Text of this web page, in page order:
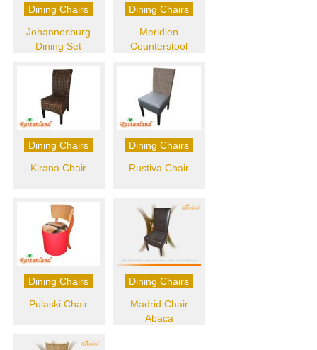
Dining Chairs
Johannesburg
Dining Set
Dining Chairs
Meridien
Counterstool
Dining Chairs
Kirana Chair
Dining Chairs
Rustiva Chair
Dining Chairs
Pulaski Chair
Dining Chairs
Madrid Chair
Abaca